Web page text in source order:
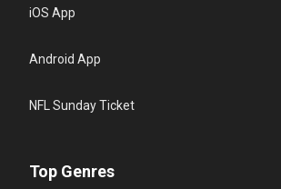
iOS App
Android App
NFL Sunday Ticket
Top Genres